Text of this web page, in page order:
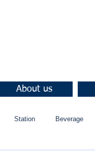
About us
Station Beverage